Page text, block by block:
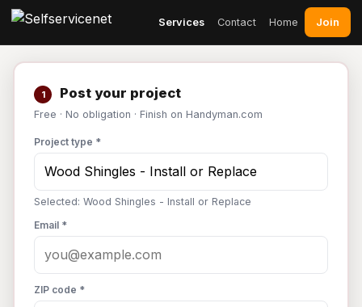
Services Contact Home Join
1 Post your project
Free · No obligation · Finish on Handyman.com
Project type *
Selected: Wood Shingles - Install or Replace
Email *
ZIP code *